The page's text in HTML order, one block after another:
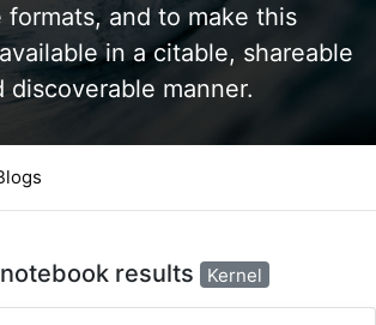
formats, and to make this
in a citable, shareable
discoverable manner.
notebook results Kernel